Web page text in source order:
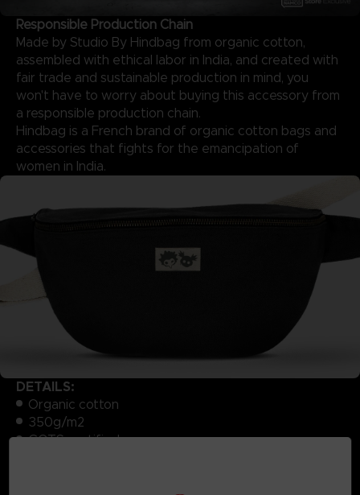
Responsible Production Chain
Made by Studio By Hindbag from organic cotton,
assembled with ethical labor in India, and created with
fair trade and sustainable production in mind, you
won't have to worry about buying this accessory from
a responsible production chain.
Hindbag is a French brand of organic cotton bags and
accessories that fights for the emancipation of
women in India.
DETAILS:
Organic cotton
350g/m2
GOTS certified